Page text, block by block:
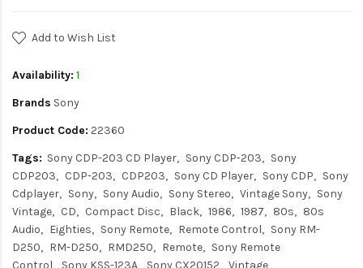
Add to Wish List
Availability: 1
Brands Sony
Product Code: 22360
Tags: Sony CDP-203 CD Player Sony CDP-203
Sony
CDP203
CDP-203 CDP203 Sony CD Player Sony CDP
Sony
Cdplayer
Sony Sony Audio Sony Stereo Vintage Sony
Sony
Vintage
CD Compact Disc Black 1986 1987 80s
80s
Audio
Eighties Sony Remote Remote Control
Sony RM-
D250
RM-D250 RMD250 Remote
Sony Remote
Control
Sony KSS-123A Sony CX20152
Vintage